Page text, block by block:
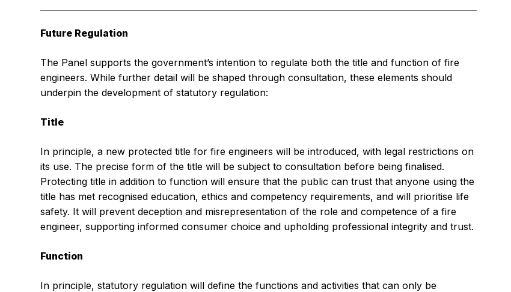
Future Regulation
The Panel supports the government’s intention to regulate both the title and function of fire
engineers. While further detail will be shaped through consultation, these elements should
underpin the development of statutory regulation:
Title
In principle, a new protected title for fire engineers will be introduced, with legal restrictions on
its use. The precise form of the title will be subject to consultation before being finalised.
Protecting title in addition to function will ensure that the public can trust that anyone using the
title has met recognised education, ethics and competency requirements, and will prioritise life
safety. It will prevent deception and misrepresentation of the role and competence of a fire
engineer, supporting informed consumer choice and upholding professional integrity and trust.
Function
In principle, statutory regulation will define the functions and activities that can only be